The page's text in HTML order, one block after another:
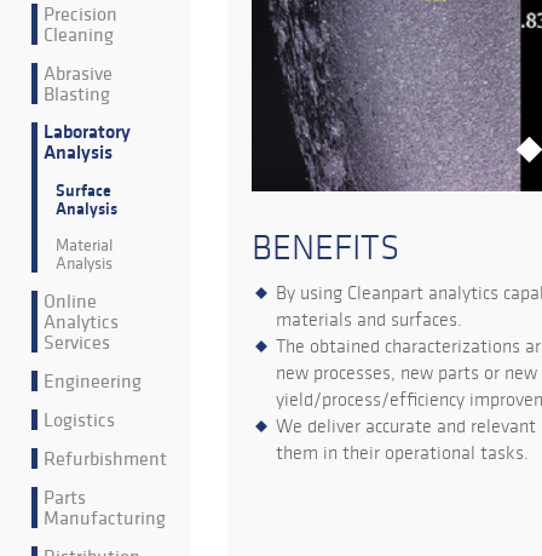
Precision
Cleaning
Abrasive
Blasting
Laboratory
Analysis
Surface
Analysis
Material
Analysis
Online
Analytics
Services
Engineering
Logistics
Refurbishment
Parts
Manufacturing
BENEFITS
By using Cleanpart analytics
materials and surfaces.
The obtained characterizations
new processes, new parts or
yield/process/efficiency
We deliver accurate and
them in their operational tasks.